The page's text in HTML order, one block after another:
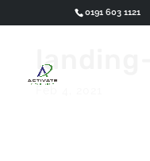
0191 603 1121
landing-